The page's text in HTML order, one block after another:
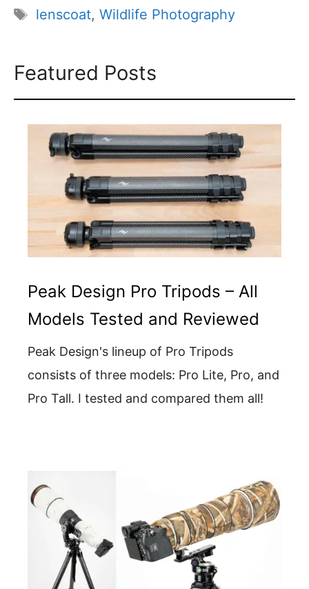
Tags
lenscoat, Wildlife Photography
Featured Posts
Peak Design Pro Tripods – All
Models Tested and Reviewed
Peak Design's lineup of Pro Tripods
consists of three models: Pro Lite, Pro, and
Pro Tall. I tested and compared them all!